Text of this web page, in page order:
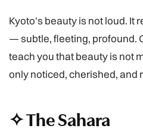
Kyoto's beauty is not loud. It
— subtle, fleeting, profound.
teach you that beauty is not
only noticed, cherished, and
✧ The Sahara